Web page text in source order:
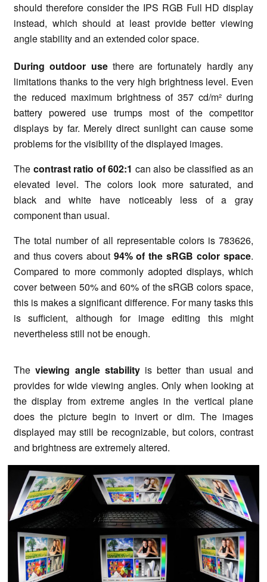
should therefore consider the IPS RGB Full HD display
instead, which should at least provide better viewing
angle stability and an extended color space.
During outdoor usethere are fortunately hardly any
limitations thanks to the very high brightness level. Even
the reduced maximum brightness of 357 cd/m² during
battery powered use trumps most of the competitor
displays by far. Merely direct sunlight can cause some
problems for the visibility of the displayed images.
The contrast ratio of 602:1 can also be classified as an
elevated level. The colors look more saturated, and
black and white have noticeably less of a gray
component than usual.
The total number of all representable colors is 783626,
and thus covers about 94% of the sRGB color space.
Compared to more commonly adopted displays, which
cover between 50% and 60% of the sRGB colors space,
this is makes a significant difference. For many tasks this
is sufficient, although for image editing this might
nevertheless still not be enough.
Theviewing angle stabilityis better than usual and
provides for wide viewing angles. Only when looking at
the display from extreme angles in the vertical plane
does the picture begin to invert or dim. The images
displayed may still be recognizable, but colors, contrast
and brightness are extremely altered.